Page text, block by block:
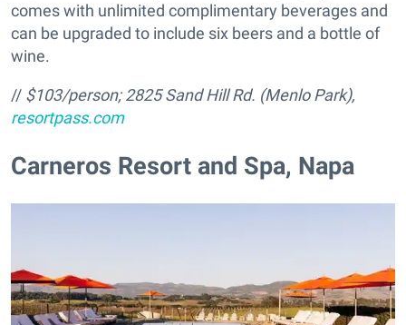
comes with unlimited complimentary beverages and
can be upgraded to include six beers and a bottle of
wine.
// $103/person; 2825 Sand Hill Rd. (Menlo Park),
resortpass.com
Carneros Resort and Spa, Napa